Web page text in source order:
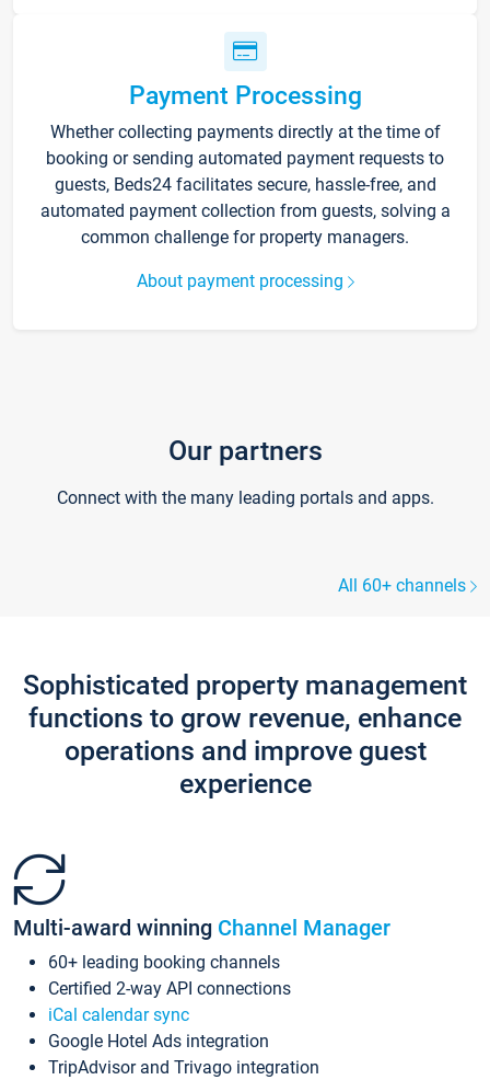
Payment Processing
Whether collecting payments directly at the time of
booking or sending automated payment requests to
guests, Beds24 facilitates secure, hassle-free, and
automated payment collection from guests, solving a
common challenge for property managers.
About payment processing
Our partners
Connect with the many leading portals and apps.
All 60+ channels
Sophisticated property management
functions to grow revenue, enhance
operations and improve guest
experience
Multi-award winning Channel Manager
60+ leading booking channels
Certified 2-way API connections
iCal calendar sync
Google Hotel Ads integration
TripAdvisor and Trivago integration